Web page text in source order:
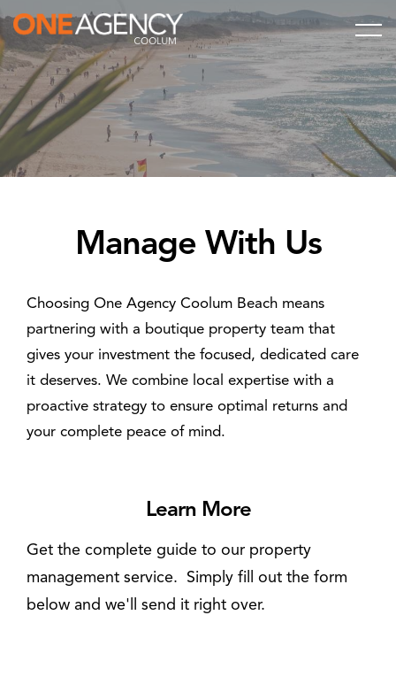
Manage With Us
Choosing One Agency Coolum Beach means
partnering with a boutique property team that
gives your investment the focused, dedicated care
it deserves. We combine local expertise with a
proactive strategy to ensure optimal returns and
your complete peace of mind.
Learn More
Get the complete guide to our property
management service. Simply fill out the form
below and we'll send it right over.